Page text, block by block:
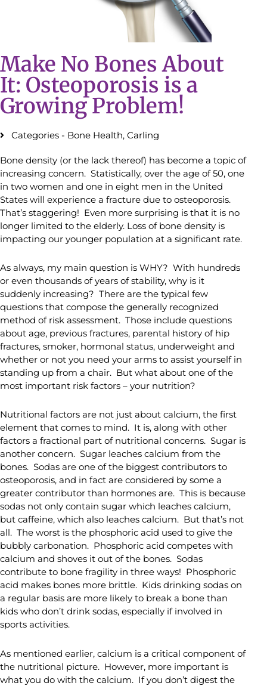
Make No Bones About
It: Osteoporosis is a
Growing Problem!
Categories - Bone Health, Carling
Bone density (or the lack thereof) has become a topic of
increasing concern. Statistically, over the age of 50, one
in two women and one in eight men in the United
States will experience a fracture due to osteoporosis.
That’s staggering! Even more surprising is that it is no
longer limited to the elderly. Loss of bone density is
impacting our younger population at a significant rate.
As always, my main question is WHY? With hundreds
or even thousands of years of stability, why is it
suddenly increasing? There are the typical few
questions that compose the generally recognized
method of risk assessment. Those include questions
about age, previous fractures, parental history of hip
fractures, smoker, hormonal status, underweight and
whether or not you need your arms to assist yourself in
standing up from a chair. But what about one of the
most important risk factors – your nutrition?
Nutritional factors are not just about calcium, the first
element that comes to mind. It is, along with other
factors a fractional part of nutritional concerns. Sugar is
another concern. Sugar leaches calcium from the
bones. Sodas are one of the biggest contributors to
osteoporosis, and in fact are considered by some a
greater contributor than hormones are. This is because
sodas not only contain sugar which leaches calcium,
but caffeine, which also leaches calcium. But that’s not
all. The worst is the phosphoric acid used to give the
bubbly carbonation. Phosphoric acid competes with
calcium and shoves it out of the bones. Sodas
contribute to bone fragility in three ways! Phosphoric
acid makes bones more brittle. Kids drinking sodas on
a regular basis are more likely to break a bone than
kids who don’t drink sodas, especially if involved in
sports activities.
As mentioned earlier, calcium is a critical component of
the nutritional picture. However, more important is
what you do with the calcium. If you don’t digest the